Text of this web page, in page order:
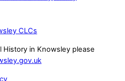
CLCs
History in Knowsley please